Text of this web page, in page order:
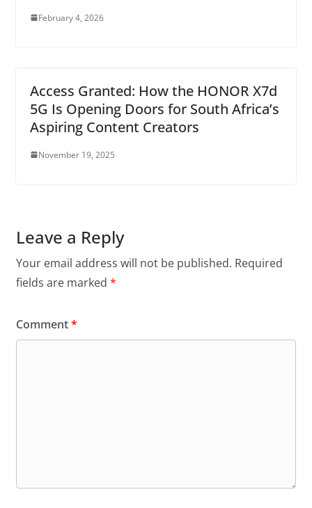
February 4, 2026
Access Granted: How the HONOR X7d
5G Is Opening Doors for South Africa’s
Aspiring Content Creators
November 19, 2025
Leave a Reply
Your email address will not be published. Required
fields are marked *
Comment*